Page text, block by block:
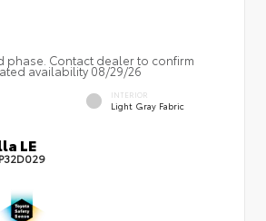
phase. Contact dealer to confirm
availability 08/29/26
INTERIOR
Light Gray Fabric
LE